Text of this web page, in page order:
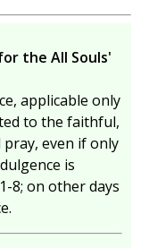
the All Souls'
applicable only
to the faithful,
even if only
is
8; on other days